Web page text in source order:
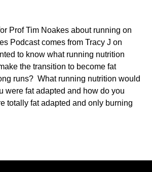
Prof Tim Noakes about running on
Podcast comes from Tracy J on
to know what running nutrition
the transition to become fat
runs? What running nutrition would
were fat adapted and how do you
totally fat adapted and only burning